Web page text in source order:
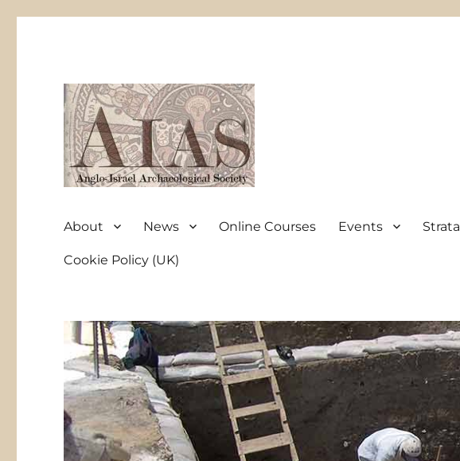
About News Online Courses Events Strata
Cookie Policy (UK)